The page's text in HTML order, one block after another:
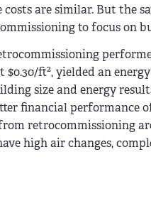
are similar. But the
to focus on
$0.30/ft2, yielded an
size and energy
financial performance
retrocommissioning
high air changes,